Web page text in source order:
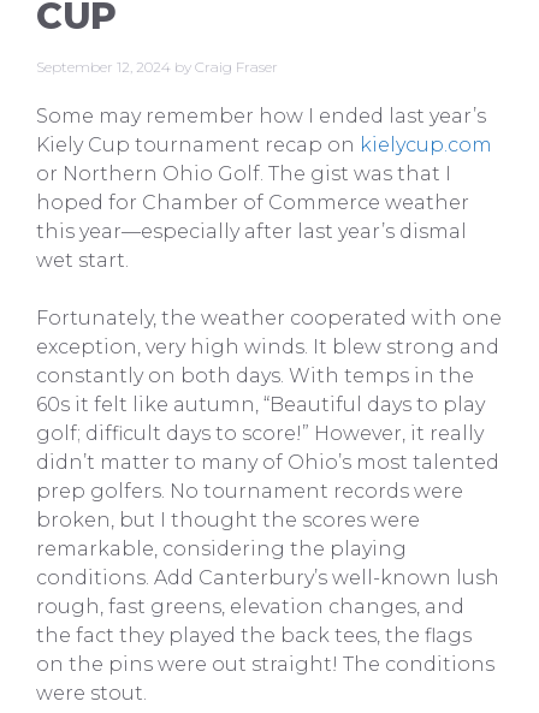
CUP
September 12, 2024 by Craig Fraser
Some may remember how I ended last year’s
Kiely Cup tournament recap on kielycup.com
or Northern Ohio Golf. The gist was that I
hoped for Chamber of Commerce weather
this year—especially after last year’s dismal
wet start.
Fortunately, the weather cooperated with one
exception, very high winds. It blew strong and
constantly on both days. With temps in the
60s it felt like autumn, “Beautiful days to play
golf; difficult days to score!” However, it really
didn’t matter to many of Ohio’s most talented
prep golfers. No tournament records were
broken, but I thought the scores were
remarkable, considering the playing
conditions. Add Canterbury’s well-known lush
rough, fast greens, elevation changes, and
the fact they played the back tees, the flags
on the pins were out straight! The conditions
were stout.